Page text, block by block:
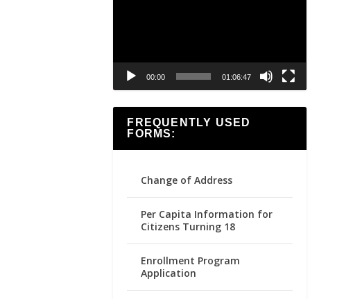
00:00 01:06:47
FREQUENTLY USED
FORMS:
Change of Address
Per Capita Information for
Citizens Turning 18
Enrollment Program
Application